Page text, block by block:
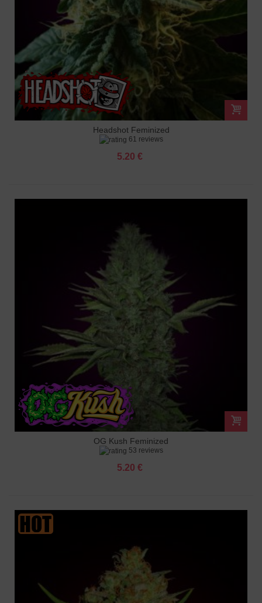
Headshot Feminized
61 reviews
5.20 €
OG Kush Feminized
53 reviews
5.20 €